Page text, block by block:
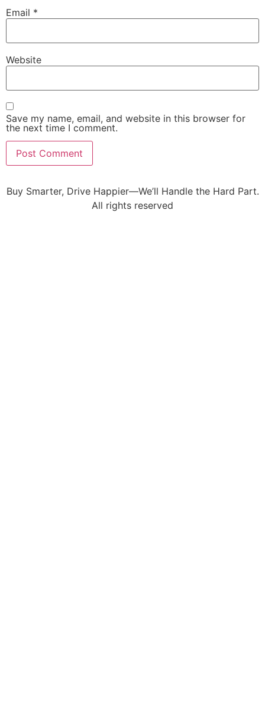
Email *
Website
Save my name, email, and website in this browser for
the next time I comment.
Buy Smarter, Drive Happier—We’ll Handle the Hard Part.
All rights reserved